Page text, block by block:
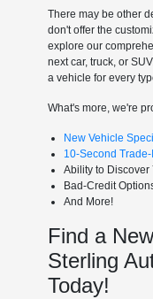
There may be other
don't offer the
explore our
next car, truck, or
a vehicle for every
What's more, we're
New Vehicle
10-Second Trade-
Ability to Discover
Bad-Credit
And More!
Find a
Sterling
Today!